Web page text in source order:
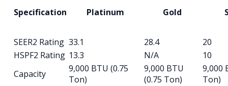
Specification Platinum Gold
SEER2 Rating 33.1 28.4
20
HSPF2 Rating 13.3 N/A
10
Capacity
9,000 BTU (0.75
Ton)
9,000 BTU
(0.75 Ton)
9,000
Ton)